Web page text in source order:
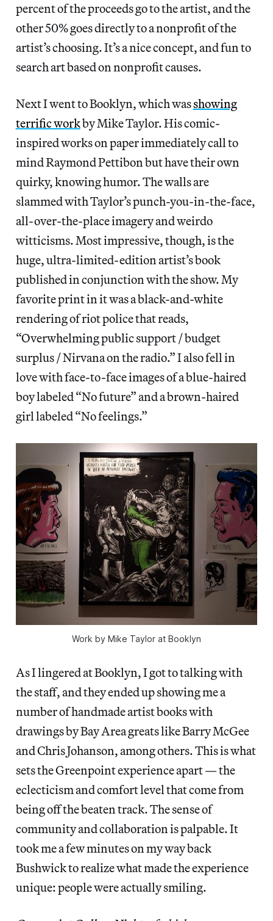
percent of the proceeds go to the artist, and the
other 50% goes directly to a nonprofit of the
artist’s choosing. It’s a nice concept, and fun to
search art based on nonprofit causes.
Next I went to Booklyn, which wasshowing
terrific workby Mike Taylor. His comic-
inspired works on paper immediately call to
mind Raymond Pettibon but have their own
quirky, knowing humor. The walls are
slammed with Taylor’s punch-you-in-the-face,
all-over-the-place imagery and weirdo
witticisms. Most impressive, though, is the
huge, ultra-limited-edition artist’s book
published in conjunction with the show. My
favorite print in it was a black-and-white
rendering of riot police that reads,
“Overwhelming public support / budget
surplus / Nirvana on the radio.” I also fell in
love with face-to-face images of a blue-haired
boy labeled “No future” and a brown-haired
girl labeled “No feelings.”
Work by Mike Taylor at Booklyn
As I lingered at Booklyn, I got to talking with
the staff, and they ended up showing me a
number of handmade artist books with
drawings by Bay Area greats like Barry McGee
and Chris Johanson, among others. This is what
sets the Greenpoint experience apart — the
eclecticism and comfort level that come from
being off the beaten track. The sense of
community and collaboration is palpable. It
took me a few minutes on my way back
Bushwick to realize what made the experience
unique: people were actually smiling.